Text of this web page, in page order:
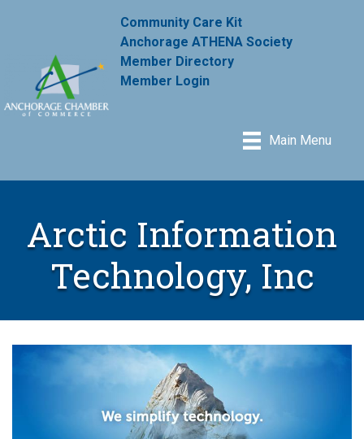
Community Care Kit
Anchorage ATHENA Society
Member Directory
Member Login
Main Menu
Arctic Information
Technology, Inc